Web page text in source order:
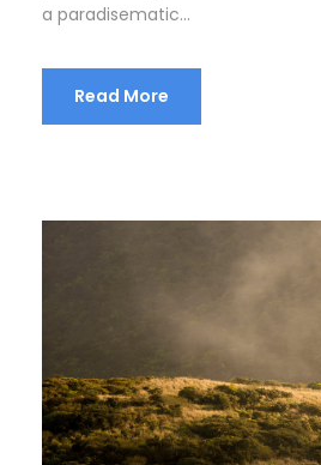
a paradisematic...
Read More